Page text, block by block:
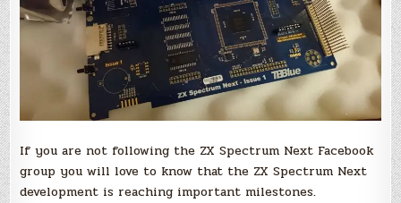
If you are not following the ZX Spectrum Next Facebook
group you will love to know that the ZX Spectrum Next
development is reaching important milestones.